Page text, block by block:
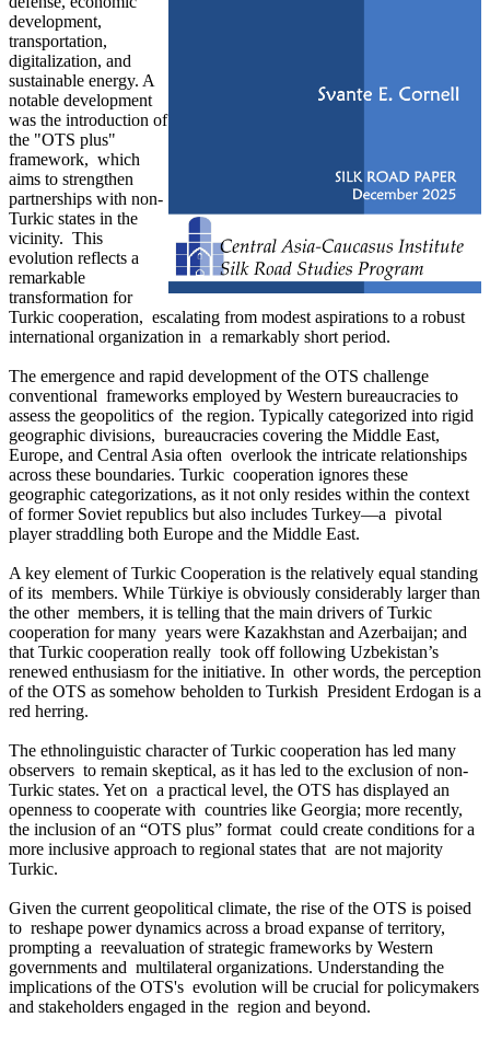
development,
transportation,
digitalization, and
sustainable energy. A
notable development
was the introduction of
the "OTS plus"
framework, which
aims to strengthen
partnerships with non-
Turkic states in the
vicinity. This
evolution reflects a
remarkable
transformation for
Turkic cooperation, escalating from modest aspirations to a robust
international organization in a remarkably short period.
The emergence and rapid development of the OTS challenge
conventional frameworks employed by Western bureaucracies to
assess the geopolitics of the region. Typically categorized into rigid
geographic divisions, bureaucracies covering the Middle East,
Europe, and Central Asia often overlook the intricate relationships
across these boundaries. Turkic cooperation ignores these
geographic categorizations, as it not only resides within the context
of former Soviet republics but also includes Turkey—a pivotal
player straddling both Europe and the Middle East.
A key element of Turkic Cooperation is the relatively equal standing
of its members. While Türkiye is obviously considerably larger than
the other members, it is telling that the main drivers of Turkic
cooperation for many years were Kazakhstan and Azerbaijan; and
that Turkic cooperation really took off following Uzbekistan’s
renewed enthusiasm for the initiative. In other words, the perception
of the OTS as somehow beholden to Turkish President Erdogan is a
red herring.
The ethnolinguistic character of Turkic cooperation has led many
observers to remain skeptical, as it has led to the exclusion of non-
Turkic states. Yet on a practical level, the OTS has displayed an
openness to cooperate with countries like Georgia; more recently,
the inclusion of an “OTS plus” format could create conditions for a
more inclusive approach to regional states that are not majority
Turkic.
Given the current geopolitical climate, the rise of the OTS is poised
to reshape power dynamics across a broad expanse of territory,
prompting a reevaluation of strategic frameworks by Western
governments and multilateral organizations. Understanding the
implications of the OTS's evolution will be crucial for policymakers
and stakeholders engaged in the region and beyond.